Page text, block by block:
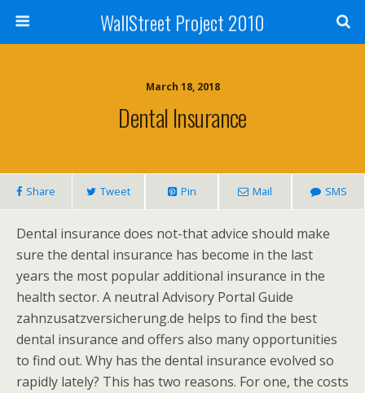
WallStreet Project 2010
March 18, 2018
Dental Insurance
Share Tweet Pin Mail SMS
Dental insurance does not-that advice should make
sure the dental insurance has become in the last
years the most popular additional insurance in the
health sector. A neutral Advisory Portal Guide
zahnzusatzversicherung.de helps to find the best
dental insurance and offers also many opportunities
to find out. Why has the dental insurance evolved so
rapidly lately? This has two reasons. For one, the costs